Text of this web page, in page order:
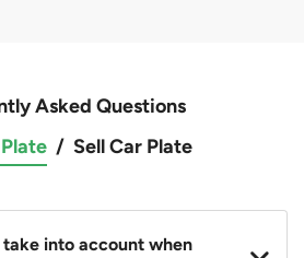
Asked Questions
/ Sell Car Plate
into account when